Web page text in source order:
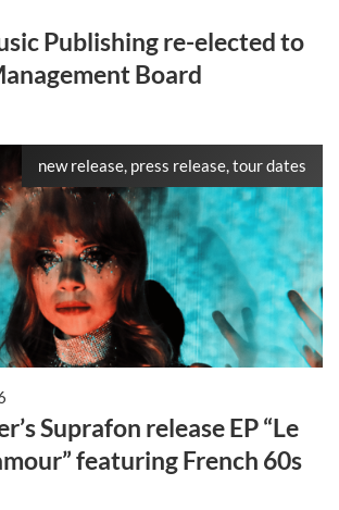
Publishing re-elected to
Board
new release, press release, tour dates
Suprafon release EP “Le
featuring French 60s